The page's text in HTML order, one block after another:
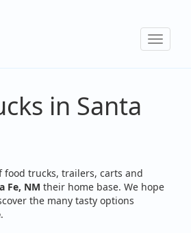
Toggle
in Santa
food trucks, trailers, carts and
Fe, NM their home base. We hope
the many tasty options
.